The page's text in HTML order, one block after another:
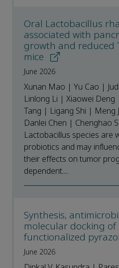
Oral Lactobacillus
associated with
growth and reduced
mice
June 2026
Xunan Mao | Yu Cao |
Linlong Li | Xiaowei
Tang | Ligang Shi | Meng
Danlei Chen | Chenghao
Lactobacillus species are
probiotics and may
their effects on tumor
dependent....
Synthesis,
molecular docking
functionalized
June 2026